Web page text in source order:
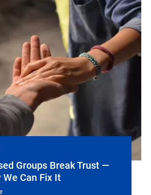
Groups Break Trust —
We Can Fix It